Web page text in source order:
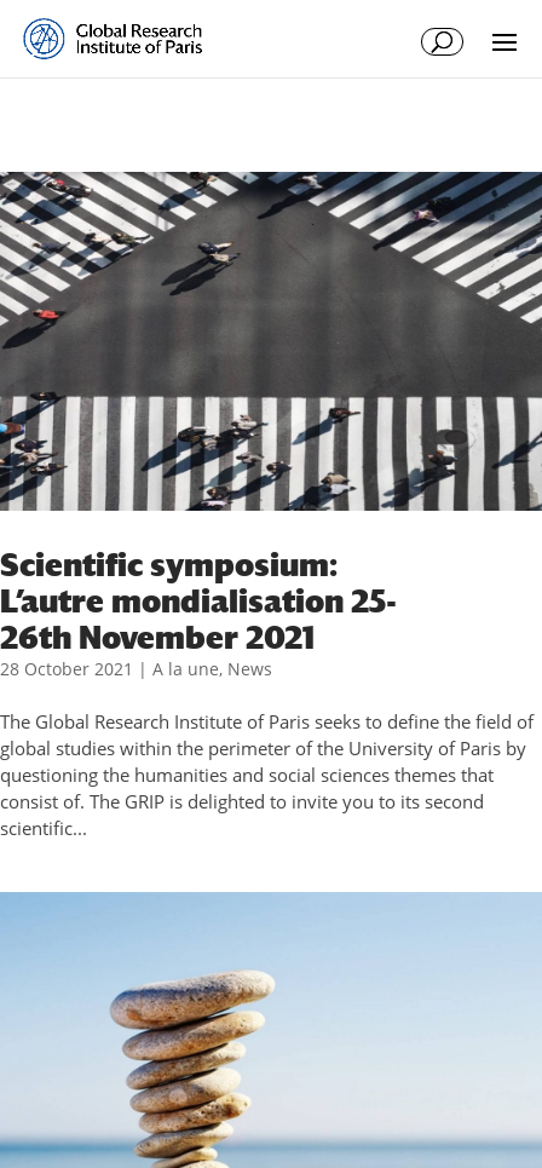
Scientific symposium:
L’autre mondialisation 25-
26th November 2021
28 October 2021 | A la une, News
The Global Research Institute of Paris seeks to define the field of
global studies within the perimeter of the University of Paris by
questioning the humanities and social sciences themes that
consist of. The GRIP is delighted to invite you to its second
scientific...